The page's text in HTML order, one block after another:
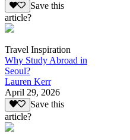
Save this
article?
Travel Inspiration
Why Study Abroad in
Seoul?
Lauren Kerr
April 29, 2026
Save this
article?